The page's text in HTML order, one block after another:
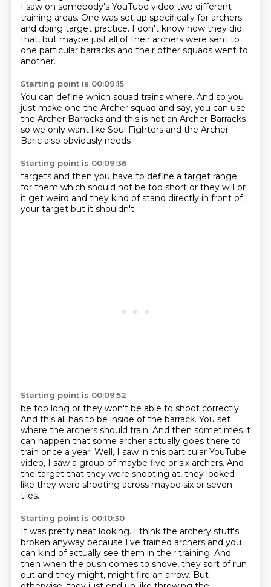
I saw on somebody's YouTube video two different
training areas. One was set up specifically for archers
and doing target practice. I don't know how they did
that, but maybe just all of their archers were sent to
one particular barracks and their other squads went to
another.
Starting point is 00:09:15
You can define which squad trains where. And so you
just make one the Archer squad and say, you can use
the Archer Barracks and this is not an Archer Barracks
so we only want like Soul Fighters and the Archer
Baric also obviously needs
Starting point is 00:09:36
targets and then you have to define a target range
for them which should not be too short or they will or
it get weird and they kind of stand directly in front of
your target but it shouldn't
Starting point is 00:09:52
be too long or they won't be able to shoot correctly.
And this all has to be inside of the barrack. You set
where the archers should train. And then sometimes it
can happen that some archer actually goes there to
train once a year. Well, I saw in this particular YouTube
video, I saw a group of maybe five or six archers. And
the target that they were shooting at, they looked
like they were shooting across maybe six or seven
tiles.
Starting point is 00:10:30
It was pretty neat looking. I think the archery stuff's
broken anyway because I've trained archers and you
can kind of actually see them in their training. And
then when the push comes to shove, they sort of run
out and they might, might fire an arrow. But